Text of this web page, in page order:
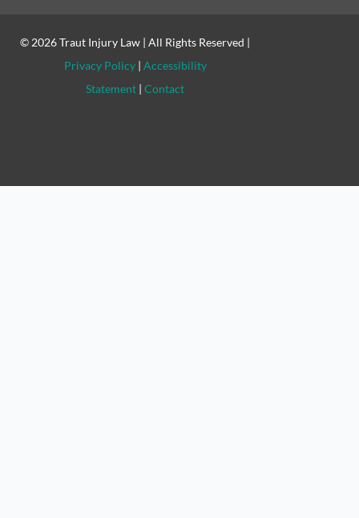
© 2026Traut Injury Law | All Rights Reserved |
Privacy Policy| Accessibility
Statement |Contact